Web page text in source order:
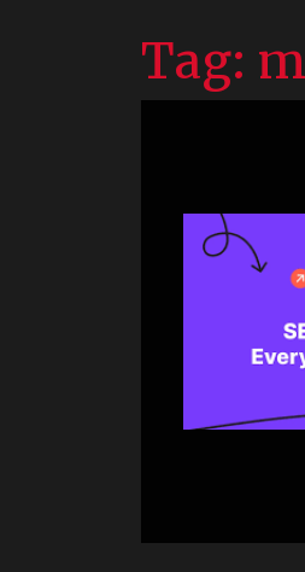
Tag: